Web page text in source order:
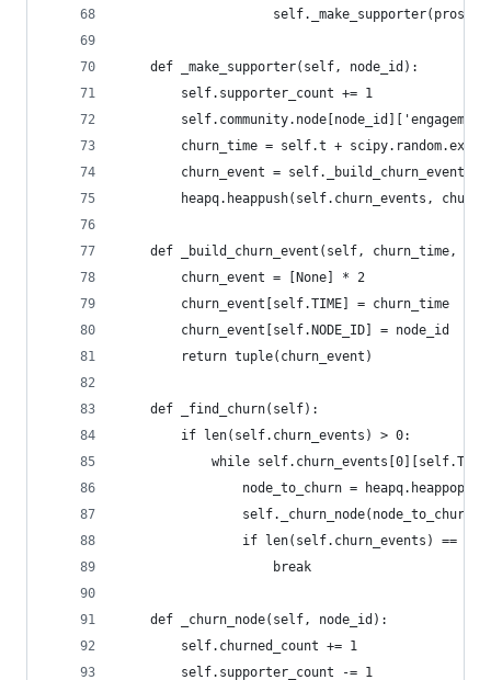
    def _make_supporter(self, node_id):
        self.supporter_count += 1
churn_time = self.t +
churn_event =
heapq.heappush(self.churn_events,
def _build_churn_event(self, churn_time,
        churn_event = [None] * 2
        churn_event[self.TIME] = churn_time
        churn_event[self.NODE_ID] = node_id
        return tuple(churn_event)
    def _find_churn(self):
        if len(self.churn_events) > 0:
while
node_to_churn =
                if len(self.churn_events) == 0:
                    break
    def _churn_node(self, node_id):
        self.churned_count += 1
        self.supporter_count -= 1